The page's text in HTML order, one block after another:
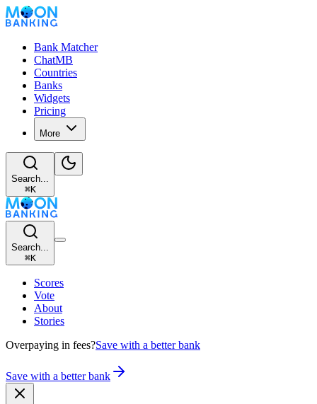
Bank Matcher
ChatMB
Countries
Banks
Widgets
Pricing
More
Search...
⌘K
Search...
⌘K
Scores
Vote
About
Stories
Overpaying in fees?Save with a better bank
Save with a better bank